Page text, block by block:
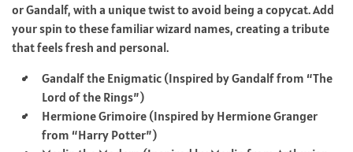
or Gandalf, with a unique twist to avoid being a copycat. Add
your spin to these familiar wizard names, creating a tribute
that feels fresh and personal.
Gandalf the Enigmatic (Inspired by Gandalf from “The
Lord of the Rings”)
Hermione Grimoire (Inspired by Hermione Granger
from “Harry Potter”)